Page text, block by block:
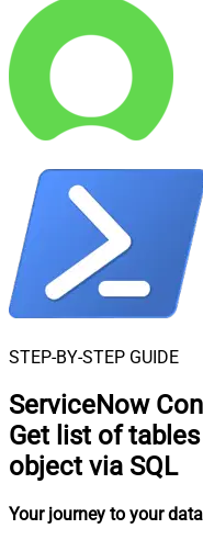
STEP-BY-STEP GUIDE
ServiceNow
Get list of
object via SQL
Your journey to your data